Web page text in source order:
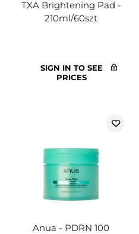
TXA Brightening Pad -
210ml/60szt
SIGN IN TO SEE
PRICES
Anua - PDRN 100